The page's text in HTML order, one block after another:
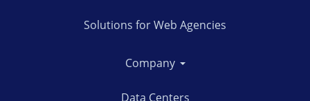
Solutions for Web Agencies
Company
Data Centers